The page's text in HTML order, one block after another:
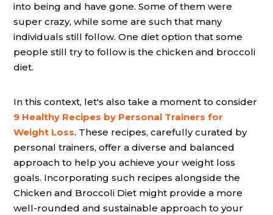
into being and have gone. Some of them were
super crazy, while some are such that many
individuals still follow. One diet option that some
people still try to follow is the chicken and broccoli
diet.
In this context, let's also take a moment to consider
9 Healthy Recipes by Personal Trainers for
Weight Loss. These recipes, carefully curated by
personal trainers, offer a diverse and balanced
approach to help you achieve your weight loss
goals. Incorporating such recipes alongside the
Chicken and Broccoli Diet might provide a more
well-rounded and sustainable approach to your